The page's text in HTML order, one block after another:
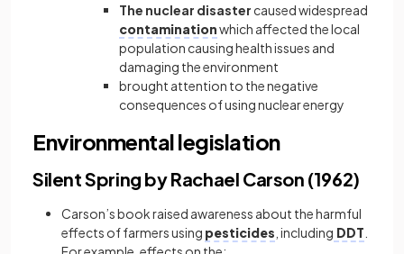
The nuclear disaster caused widespread
contaminationwhich affected the local
population causing health issues and
damaging the environment
brought attention to the negative
consequences of using nuclear energy
Environmental legislation
Silent Spring by Rachael Carson (1962)
Carson’s book raised awareness about the harmful
effects of farmers using pesticides , including DDT